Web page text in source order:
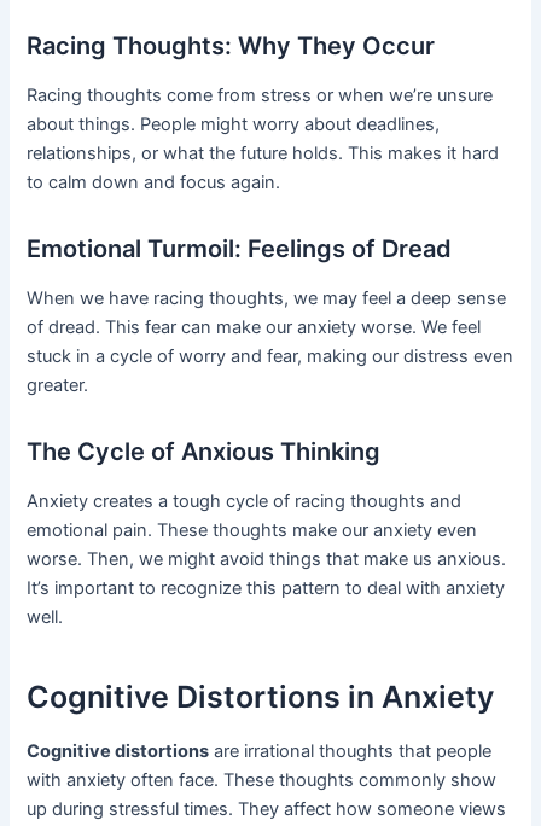
Racing Thoughts: Why They Occur
Racing thoughts come from stress or when we’re unsure
about things. People might worry about deadlines,
relationships, or what the future holds. This makes it hard
to calm down and focus again.
Emotional Turmoil: Feelings of Dread
When we have racing thoughts, we may feel a deep sense
of dread. This fear can make our anxiety worse. We feel
stuck in a cycle of worry and fear, making our distress even
greater.
The Cycle of Anxious Thinking
Anxiety creates a tough cycle of racing thoughts and
emotional pain. These thoughts make our anxiety even
worse. Then, we might avoid things that make us anxious.
It’s important to recognize this pattern to deal with anxiety
well.
Cognitive Distortions in Anxiety
Cognitive distortions are irrational thoughts that people
with anxiety often face. These thoughts commonly show
up during stressful times. They affect how someone views